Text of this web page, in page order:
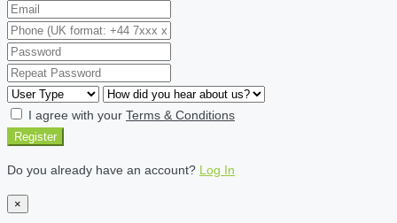
I agree with your Terms & Conditions
Register
Do you already have an account? Log In
×